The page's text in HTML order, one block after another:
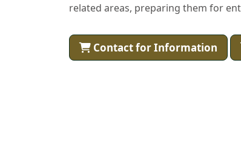
related areas, preparing them for
Contact for Information